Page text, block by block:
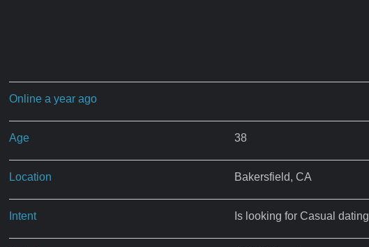
Online a year ago
Age 38
Location Bakersfield, CA
Intent Is looking for Casual dating